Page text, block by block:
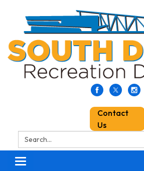
Contact
Us
Search:
Toggle